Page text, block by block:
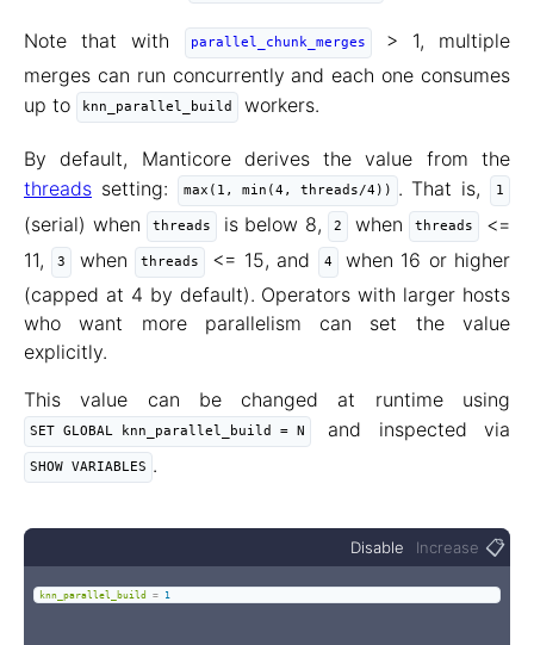
Note that with parallel_chunk_merges
> 1, multiple
merges can run concurrently and each one consumes
up to
knn_parallel_build workers.
By default, Manticore derives the value from the
threads setting: max(1, min(4, threads/4)) . That is, 1
(serial) when threads is below 8, 2 when threads
<=
11,
3 when threads <= 15, and 4
when 16 or higher
(capped at 4 by default). Operators with larger hosts
who want more parallelism can set the value
explicitly.
This value can be changed at runtime using
SET GLOBAL knn_parallel_build = N and inspected via
SHOW VARIABLES .
Disable Increase 📋
knn_parallel_build = 1